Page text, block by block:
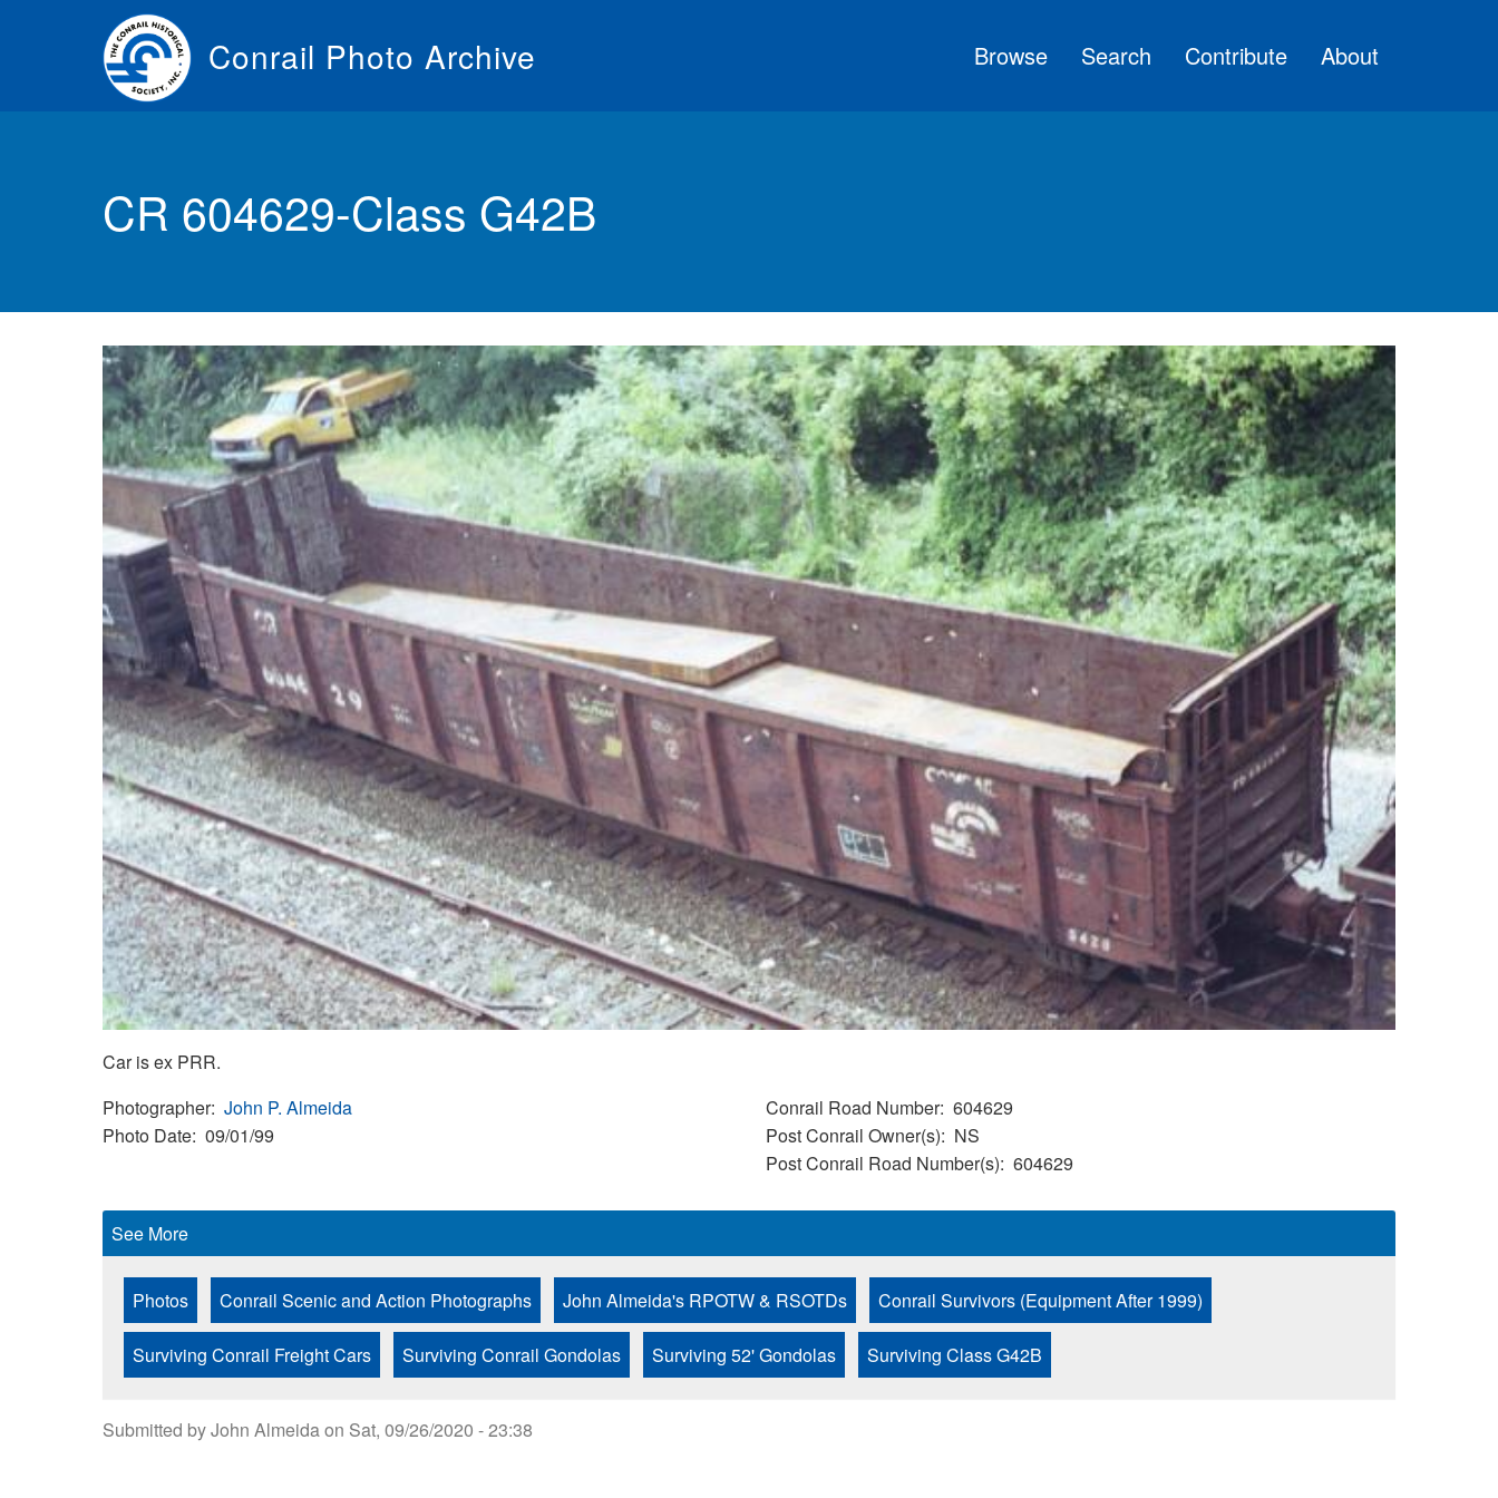
Conrail Photo Archive Browse Search Contribute About
CR 604629-Class G42B
Car is ex PRR.
Photographer John P. Almeida
Photo Date 09/01/99
Conrail Road Number 604629
Post Conrail Owner(s)
NS
Post Conrail Road Number(s) 604629
See More
Photos Conrail Scenic and Action Photographs John Almeida's RPOTW & RSOTDs Conrail Survivors (Equipment After 1999)
Surviving Conrail Freight Cars Surviving Conrail Gondolas Surviving 52' Gondolas Surviving Class G42B
Submitted byJohn Almeidaon Sat, 09/26/2020 - 23:38